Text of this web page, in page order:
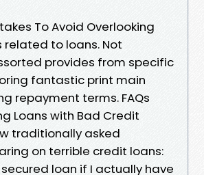
To Avoid Overlooking
related to loans. Not
provides from specific
fantastic print main
repayment terms. FAQs
Loans with Bad Credit
traditionally asked
on terrible credit loans:
secured loan if I actually have